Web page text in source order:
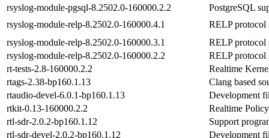
rsyslog-module-pgsql-8.2502.0-160000.2.2
PostgreSQL
rsyslog-module-relp-8.2502.0-160000.4.1
RELP protocol
rsyslog-module-relp-8.2502.0-160000.3.1
RELP protocol
rsyslog-module-relp-8.2502.0-160000.2.2
RELP protocol
rt-tests-2.8-160000.2.2
Realtime
rtags-2.38-bp160.1.13
Clang based
rtaudio-devel-6.0.1-bp160.1.13
Development
rtkit-0.13-160000.2.2
Realtime
rtl-sdr-2.0.2-bp160.1.12
Support
rtl-sdr-devel-2.0.2-bp160.1.12
Development